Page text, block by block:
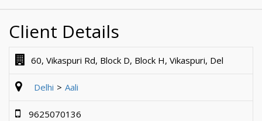
Client Details
60, Vikaspuri Rd, Block D, Block H, Vikaspuri, Del
Delhi Aali
9625070136